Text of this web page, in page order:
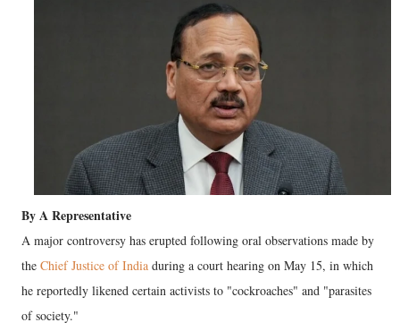
By A Representative
A major controversy has erupted following oral observations made by
the Chief Justice of India during a court hearing on May 15, in which
he reportedly likened certain activists to "cockroaches" and "parasites
of society."